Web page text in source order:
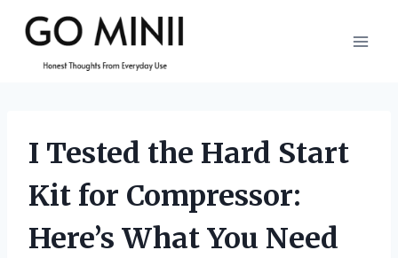
content
I Tested the Hard Start
Kit for Compressor:
Here’s What You Need